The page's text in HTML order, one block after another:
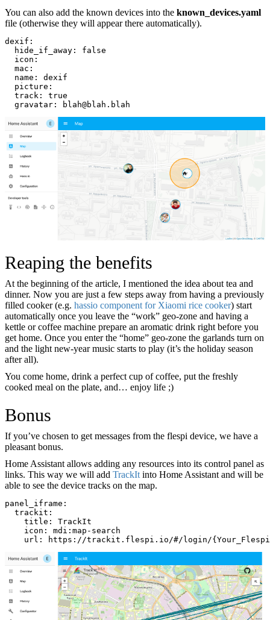
You can also add the known devices into the known_devices.yaml
file (otherwise they will appear there automatically).
dexif:
hide_if_away: false
icon:
mac:
name: dexif
picture:
track: true
gravatar: blah@blah.blah
Reaping the benefits
At the beginning of the article, I mentioned the idea about tea and
dinner. Now you are just a few steps away from having a previously
filled cooker (e.g. hassio component for Xiaomi rice cooker) start
automatically once you leave the “work” geo-zone and having a
kettle or coffee machine prepare an aromatic drink right before you
get home. Once you enter the “home” geo-zone the garlands turn on
and the light new-year music starts to play (it’s the holiday season
after all).
You come home, drink a perfect cup of coffee, put the freshly
cooked meal on the plate, and… enjoy life ;)
Bonus
If you’ve chosen to get messages from the flespi device, we have a
pleasant bonus.
Home Assistant allows adding any resources into its control panel as
links. This way we will add TrackIt into Home Assistant and will be
able to see the device tracks on the map.
panel_iframe:
trackit:
title: TrackIt
icon: mdi:map-search
url: https://trackit.flespi.io/#/login/